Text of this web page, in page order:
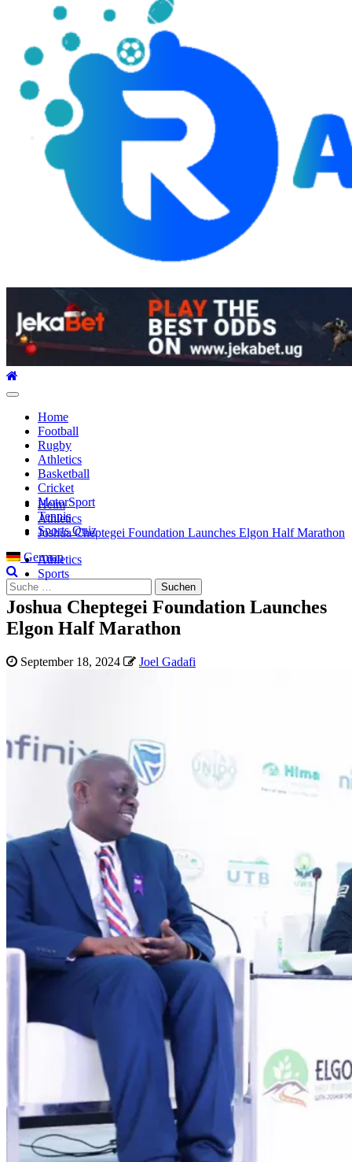
Hauptmenü
Home
Football
Rugby
Athletics
Basketball
Cricket
MotorSport
Tennis
Sports Quiz
German
Suche
nach:
Heim
Athletics
Joshua Cheptegei Foundation Launches Elgon Half Marathon
Athletics
Sports
Joshua Cheptegei Foundation Launches
Elgon Half Marathon
September 18, 2024 Joel Gadafi